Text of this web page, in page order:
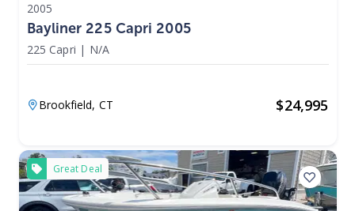
2005
Bayliner 225 Capri 2005
225 Capri | N/A
Brookfield, CT $24,995
Great Deal